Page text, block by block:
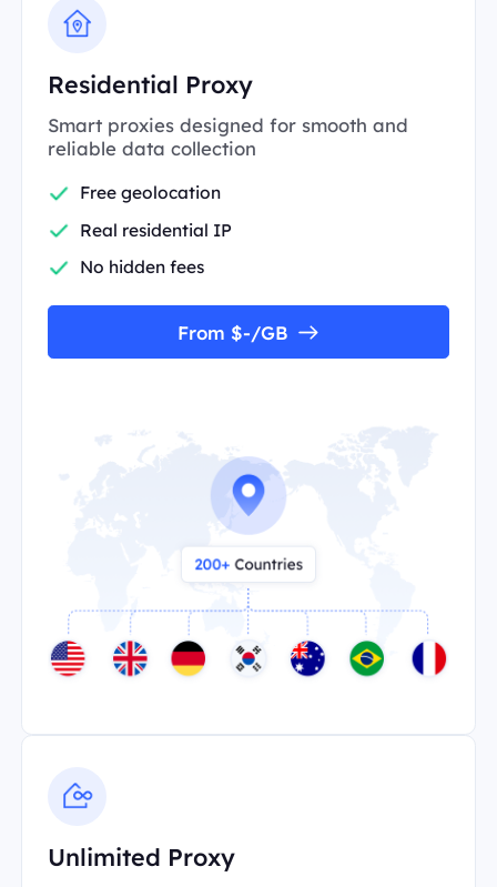
Residential Proxy
Smart proxies designed for smooth and
reliable data collection
Free geolocation
Real residential IP
No hidden fees
From $-/GB
Unlimited Proxy